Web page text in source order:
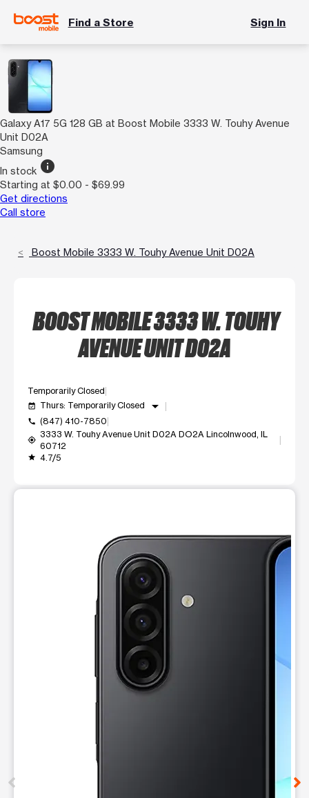
Find a Store Sign In
Galaxy A17 5G 128 GB at Boost Mobile 3333 W. Touhy Avenue
Unit D02A
Samsung
In stock info
Starting at $0.00 - $69.99
Get directions
Call store
Boost Mobile 3333 W. Touhy Avenue Unit D02A
BOOST MOBILE 3333 W. TOUHY
AVENUE UNIT D02A
Temporarily Closed
event_available Thurs: Temporarily Closed arrow_drop_down
call (847) 410-7850
my_location
3333 W. Touhy Avenue Unit D02A DO2A Lincolnwood, IL
60712
grade 4.7/5